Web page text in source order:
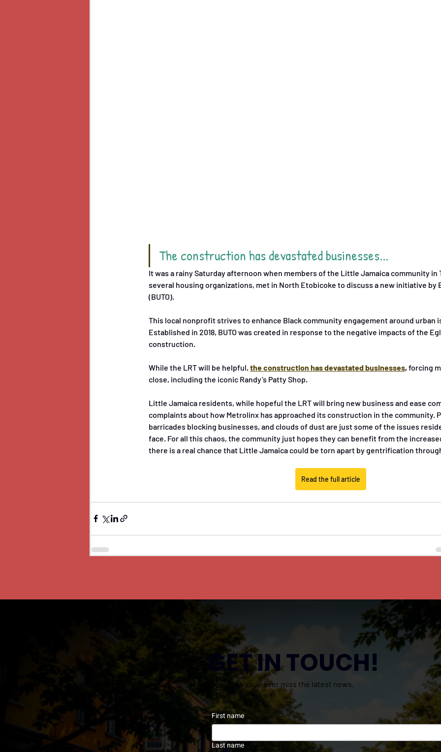
The construction has devastated businesses...
It was a rainy Saturday afternoon when members of the Little Jamaica community in
several housing organizations, met in North Etobicoke to discuss a new initiative by
(BUTO).
This local nonprofit strives to enhance Black community engagement around urban
Established in 2018, BUTO was created in response to the negative impacts of the
construction.
While the LRT will be helpful, the construction has devastated businesses, forcing
close, including the iconic Randy’s Patty Shop.
Little Jamaica residents, while hopeful the LRT will bring new business and ease
complaints about how Metrolinx has approached its construction in the community.
barricades blocking businesses, and clouds of dust are just some of the issues
face. For all this chaos, the community just hopes they can benefit from the
there is a real chance that Little Jamaica could be torn apart by gentrification
Read the full article
GET IN TOUCH!
Sign up so you never miss the latest news.
First name
Last name